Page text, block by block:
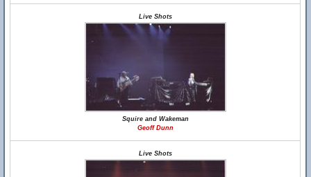
Live Shots
Squire and Wakeman
Geoff Dunn
Live Shots